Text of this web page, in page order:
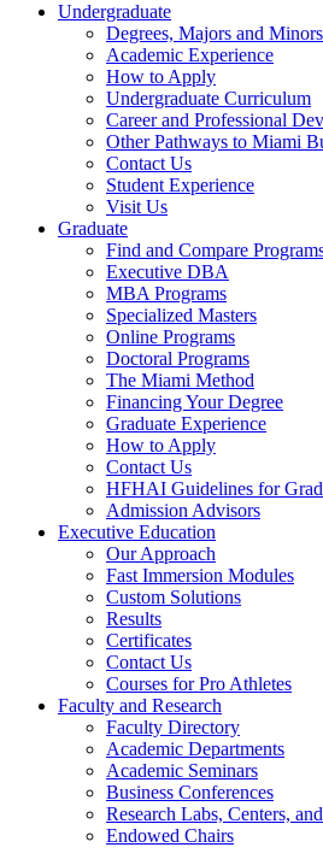
Undergraduate
Degrees, Majors and Minors
Academic Experience
How to Apply
Undergraduate Curriculum
Career and Professional
Other Pathways to Miami
Contact Us
Student Experience
Visit Us
Graduate
Find and Compare
Executive DBA
MBA Programs
Specialized Masters
Online Programs
Doctoral Programs
The Miami Method
Financing Your Degree
Graduate Experience
How to Apply
Contact Us
HFHAI Guidelines for
Admission Advisors
Executive Education
Our Approach
Fast Immersion Modules
Custom Solutions
Results
Certificates
Contact Us
Courses for Pro Athletes
Faculty and Research
Faculty Directory
Academic Departments
Academic Seminars
Business Conferences
Research Labs, Centers,
Endowed Chairs